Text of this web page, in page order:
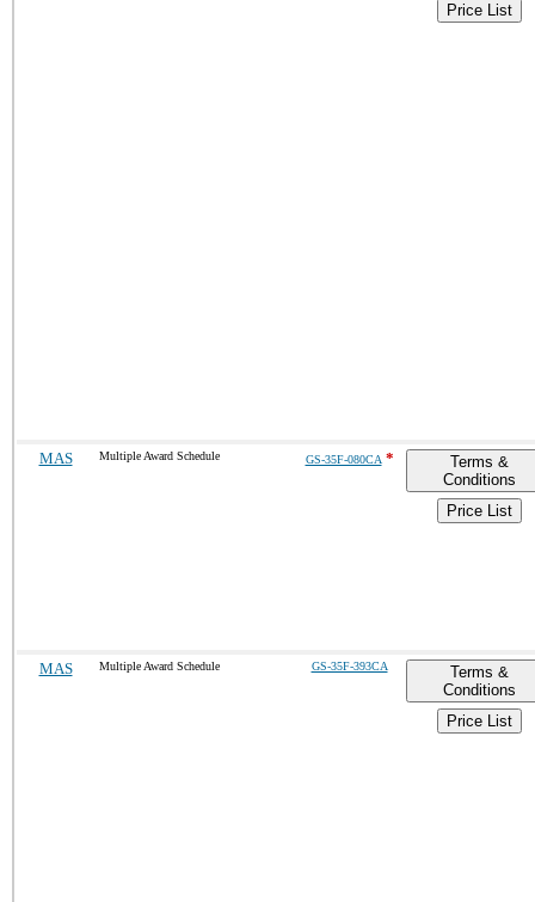
Price List
MAS Multiple Award Schedule GS-35F-080CA*
Terms &
Conditions
Price List
MAS Multiple Award Schedule GS-35F-393CA
Terms &
Conditions
Price List